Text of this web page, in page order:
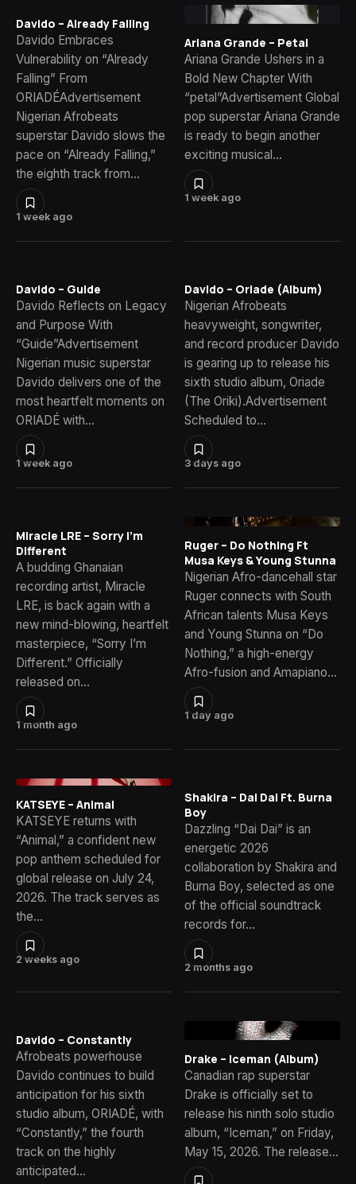
1 week ago
Davido – Already Falling
Davido Embraces
Vulnerability on “Already
Falling” From
ORIADÉAdvertisement
Nigerian Afrobeats
superstar Davido slows the
pace on “Already Falling,”
the eighth track from…
1 week ago
Ariana Grande – Petal
Ariana Grande Ushers in a
Bold New Chapter With
“petal”Advertisement Global
pop superstar Ariana Grande
is ready to begin another
exciting musical…
1 week ago
Davido – Guide
Davido Reflects on Legacy
and Purpose With
“Guide”Advertisement
Nigerian music superstar
Davido delivers one of the
most heartfelt moments on
ORIADÉ with…
3 days ago
Davido – Oriade (Album)
Nigerian Afrobeats
heavyweight, songwriter,
and record producer Davido
is gearing up to release his
sixth studio album, Oriade
(The Oriki).Advertisement
Scheduled to…
1 month ago
Miracle LRE – Sorry I’m
Different
A budding Ghanaian
recording artist, Miracle
LRE, is back again with a
new mind-blowing, heartfelt
masterpiece, “Sorry I’m
Different.” Officially
released on…
1 day ago
Ruger – Do Nothing Ft
Musa Keys & Young Stunna
Nigerian Afro-dancehall star
Ruger connects with South
African talents Musa Keys
and Young Stunna on “Do
Nothing,” a high-energy
Afro-fusion and Amapiano…
2 weeks ago
KATSEYE – Animal
KATSEYE returns with
“Animal,” a confident new
pop anthem scheduled for
global release on July 24,
2026. The track serves as
the…
2 months ago
Shakira – Dai Dai Ft. Burna
Boy
Dazzling “Dai Dai” is an
energetic 2026
collaboration by Shakira and
Burna Boy, selected as one
of the official soundtrack
records for…
Davido – Constantly
Afrobeats powerhouse
Davido continues to build
anticipation for his sixth
studio album, ORIADÉ, with
“Constantly,” the fourth
track on the highly
anticipated…
Drake – Iceman (Album)
Canadian rap superstar
Drake is officially set to
release his ninth solo studio
album, “Iceman,” on Friday,
May 15, 2026. The release…